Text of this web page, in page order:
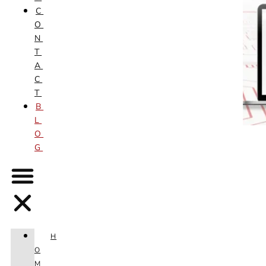
C
O
N
T
A
C
T
B
L
O
G
H
O
M